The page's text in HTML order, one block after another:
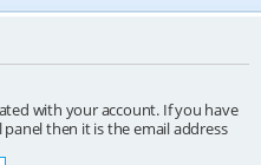
e
c
with your account. If you have
then it is the email address